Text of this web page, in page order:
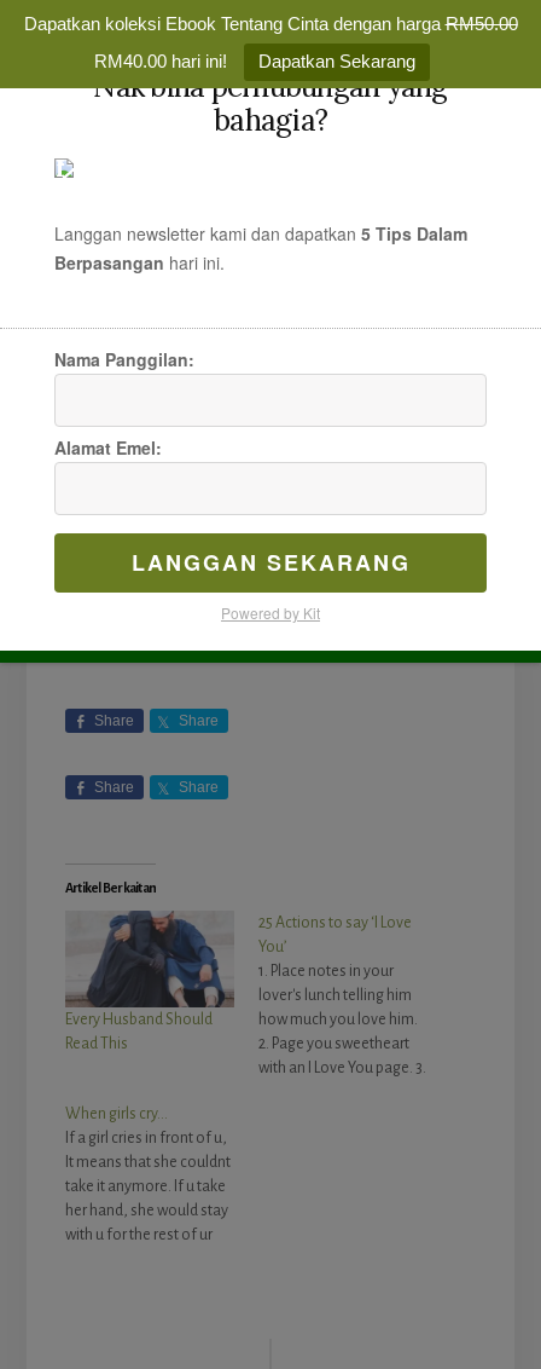
Dapatkan koleksi Ebook Tentang Cinta dengan hargaRM50.00
RM40.00 hari ini!
Dapatkan Sekarang
content
TENTANG
CINTA
Percintaan
yang
Amy Adams – That’s How
You Know (Enchanted
OST)
Share Share
Share Share
Artikel Berkaitan
Every Husband Should
Read This
25 Actions to say ‘I Love
You’
1. Place notes in your
lover's lunch telling him
how much you love him.
2. Page you sweetheart
with an I Love You page. 3.
When girls cry…
If a girl cries in front of u,
It means that she couldnt
take it anymore. If u take
her hand, she would stay
with u for the rest of ur
Nak bina perhubungan yang
bahagia?
Langgan newsletter kami dan dapatkan 5 Tips Dalam
Berpasangan hariini.
Nama Panggilan:
Alamat Emel:
LANGGAN SEKARANG
Powered by Kit